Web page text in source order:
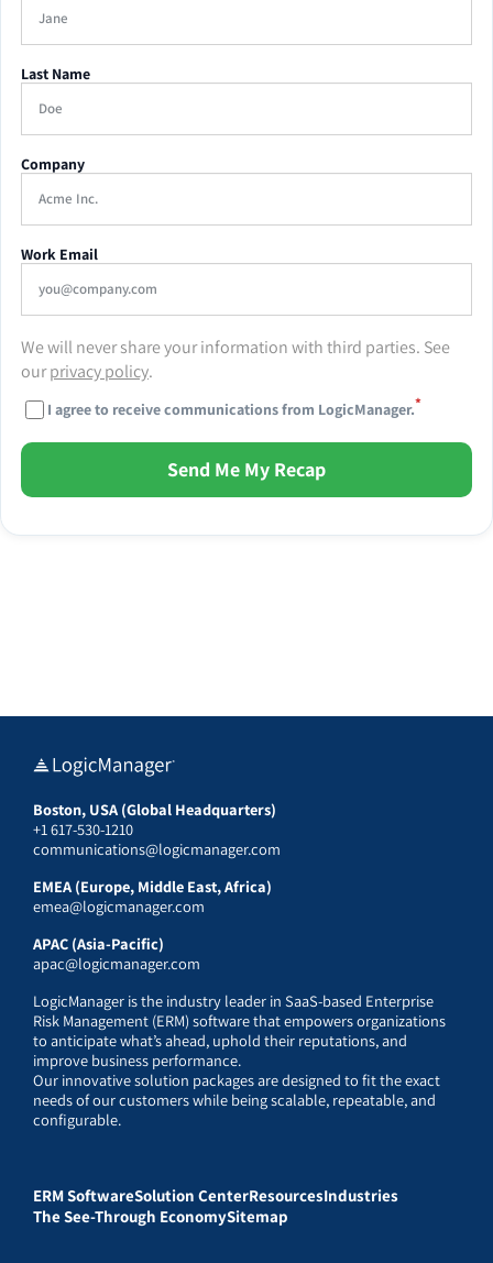
Last Name
Company
Work Email
We will never share your information with third parties. See
ourprivacy policy.
I agree to receive communications from LogicManager.*
Send Me My Recap
Boston, USA (Global Headquarters)
+1 617-530-1210
communications@logicmanager.com
EMEA (Europe, Middle East, Africa)
emea@logicmanager.com
APAC (Asia-Pacific)
apac@logicmanager.com
LogicManager is the industry leader in SaaS-based Enterprise
Risk Management (ERM) software that empowers organizations
to anticipate what’s ahead, uphold their reputations, and
improve business performance.
Our innovative solution packages are designed to fit the exact
needs of our customers while being scalable, repeatable, and
configurable.
ERM SoftwareSolution CenterResourcesIndustries
The See-Through EconomySitemap